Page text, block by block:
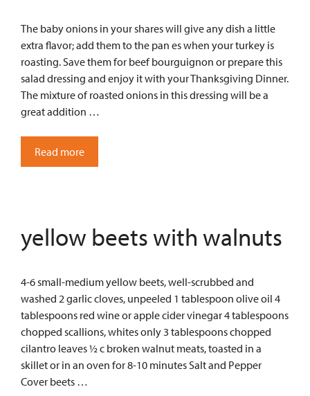
The baby onions in your shares will give any dish a little
extra flavor; add them to the pan es when your turkey is
roasting. Save them for beef bourguignon or prepare this
salad dressing and enjoy it with your Thanksgiving Dinner.
The mixture of roasted onions in this dressing will be a
great addition …
Read more
yellow beets with walnuts
4-6 small-medium yellow beets, well-scrubbed and
washed 2 garlic cloves, unpeeled 1 tablespoon olive oil 4
tablespoons red wine or apple cider vinegar 4 tablespoons
chopped scallions, whites only 3 tablespoons chopped
cilantro leaves ½ c broken walnut meats, toasted in a
skillet or in an oven for 8-10 minutes Salt and Pepper
Cover beets …